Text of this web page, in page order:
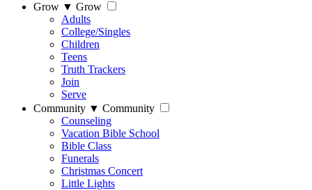
Grow ▼ Grow
Adults
College/Singles
Children
Teens
Truth Trackers
Join
Serve
Community ▼ Community
Counseling
Vacation Bible School
Bible Class
Funerals
Christmas Concert
Little Lights